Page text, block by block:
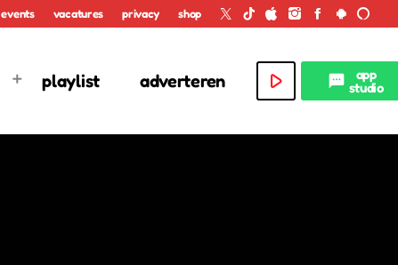
events vacatures privacy shop
playlist adverteren play_arrow textsms app
studio